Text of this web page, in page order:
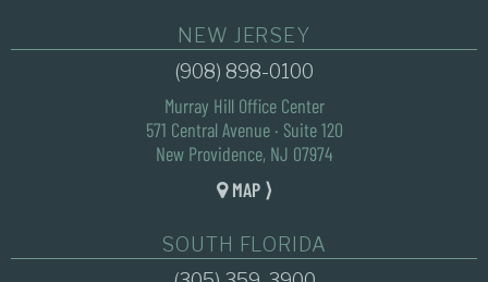
NEW JERSEY
(908) 898-0100
Murray Hill Office Center
571 Central Avenue · Suite 120
New Providence, NJ 07974
MAP ⟩
SOUTH FLORIDA